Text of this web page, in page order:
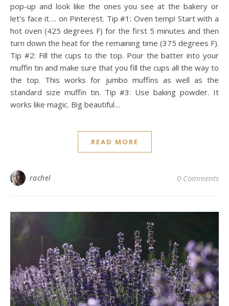
pop-up and look like the ones you see at the bakery or
let’s face it…. on Pinterest. Tip #1: Oven temp! Start with a
hot oven (425 degrees F) for the first 5 minutes and then
turn down the heat for the remaining time (375 degrees F).
Tip #2: Fill the cups to the top. Pour the batter into your
muffin tin and make sure that you fill the cups all the way to
the top. This works for jumbo muffins as well as the
standard size muffin tin. Tip #3: Use baking powder. It
works like magic. Big beautiful…
READ MORE
rachel 0 Comments